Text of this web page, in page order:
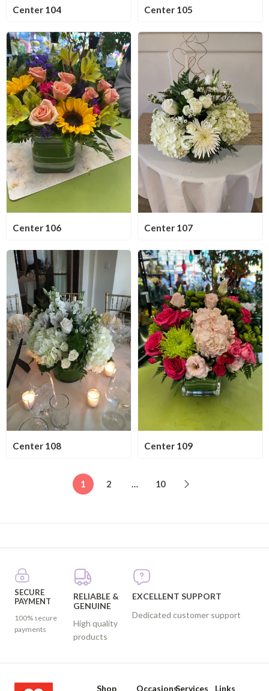
Center 104 Center 105
Center 106 Center 107
Center 108 Center 109
1 2 … 10
SECURE
PAYMENT
100% secure
payments
RELIABLE &
GENUINE
High quality
products
EXCELLENT SUPPORT
Dedicated customer support
Shop OccasionsServices Links